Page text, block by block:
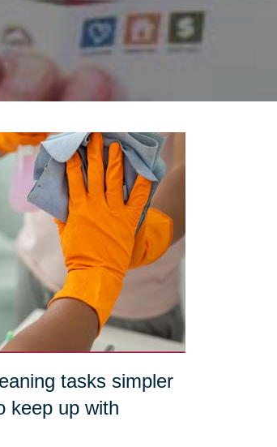
tasks simpler
keep up with